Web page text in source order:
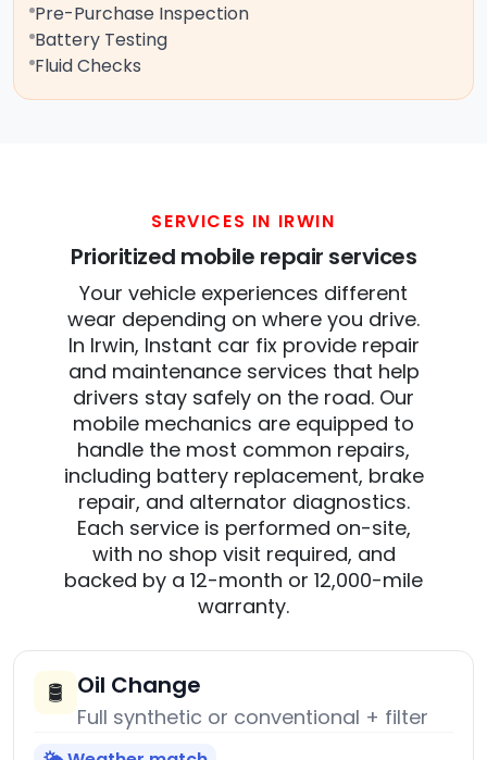
Pre-Purchase Inspection
Battery Testing
Fluid Checks
SERVICES IN IRWIN
Prioritized mobile repair services
Your vehicle experiences different
wear depending on where you drive.
In Irwin, Instant car fix provide repair
and maintenance services that help
drivers stay safely on the road. Our
mobile mechanics are equipped to
handle the most common repairs,
including battery replacement, brake
repair, and alternator diagnostics.
Each service is performed on-site,
with no shop visit required, and
backed by a 12-month or 12,000-mile
warranty.
🛢️ Oil Change
Full synthetic or conventional + filter